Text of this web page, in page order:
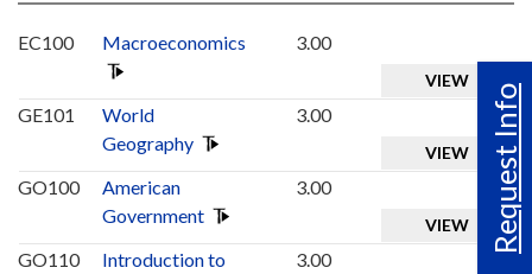
Request Info
EC100 Macroeconomics 3.00
VIEW
GE101
World
Geography
3.00
VIEW
GO100
American
Government
3.00
VIEW
GO110
Introduction to
3.00